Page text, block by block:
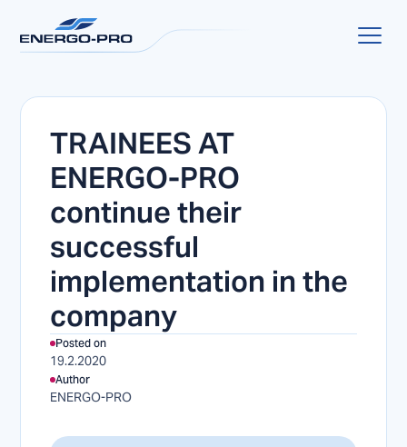
TRAINEES AT
ENERGO-PRO
continue their
successful
implementation in the
company
Posted on
19.2.2020
Author
ENERGO-PRO